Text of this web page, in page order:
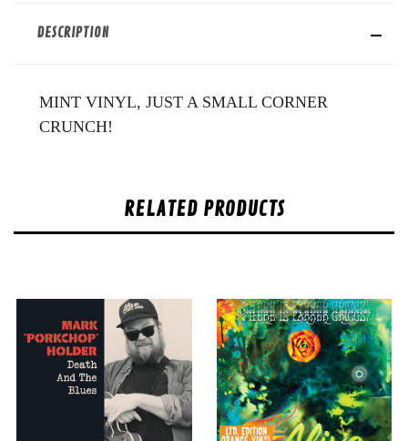
DESCRIPTION
MINT VINYL, JUST A SMALL CORNER
CRUNCH!
RELATED PRODUCTS